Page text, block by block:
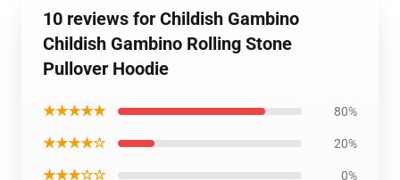
10 reviews for Childish Gambino
Childish Gambino Rolling Stone
Pullover Hoodie
★★★★★ 80%
★★★★☆ 20%
★★★☆☆ 0%